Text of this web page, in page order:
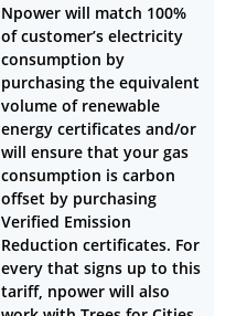
Npower will match 100%
of customer’s electricity
consumption by
purchasing the equivalent
volume of renewable
energy certificates and/or
will ensure that your gas
consumption is carbon
offset by purchasing
Verified Emission
Reduction certificates. For
every that signs up to this
tariff, npower will also